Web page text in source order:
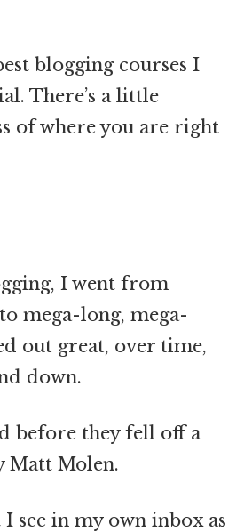
blogging courses I
There’s a little
of where you are right
I went from
mega-long, mega-
out great, over time,
down.
before they fell off a
Matt Molen.
see in my own inbox as